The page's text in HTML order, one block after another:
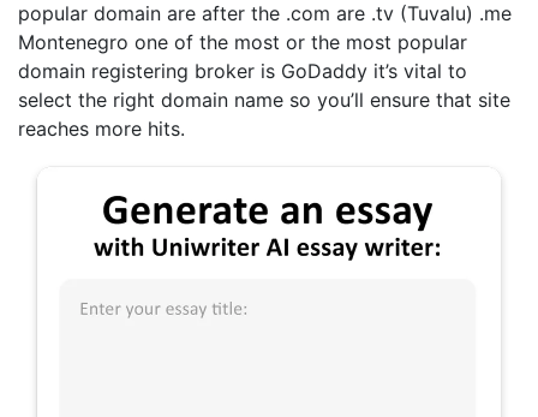
popular domain are after the .com are .tv (Tuvalu) .me
Montenegro one of the most or the most popular
domain registering broker is GoDaddy it’s vital to
select the right domain name so you’ll ensure that site
reaches more hits.